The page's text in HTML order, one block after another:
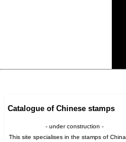
Catalogue of Chinese stamps
- under construction -
This site specialises in the stamps of China ...